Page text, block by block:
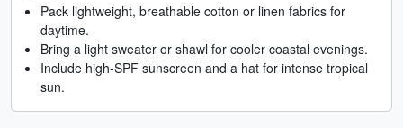
Pack lightweight, breathable cotton or linen fabrics for
daytime.
Bring a light sweater or shawl for cooler coastal evenings.
Include high-SPF sunscreen and a hat for intense tropical
sun.